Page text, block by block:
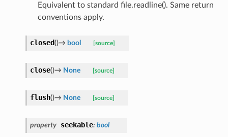
Equivalent to standard file.readline(). Same return
conventions apply.
closed()→ bool [source]
close()→ None [source]
flush()→ None [source]
property seekable: bool